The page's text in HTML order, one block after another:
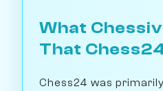
What
That
Chess24 was